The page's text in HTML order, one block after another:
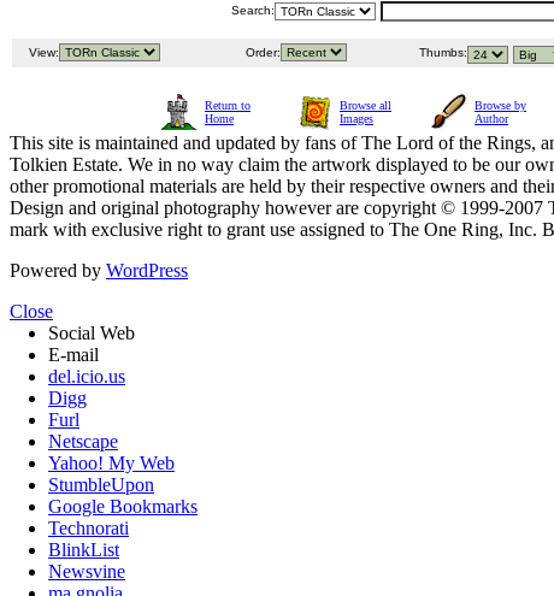
Search:
View: Order: Thumbs:
Return to
Home
Browse all
Images
Browse by
Author
This site is maintained and updated by fans of The Lord of the Rings,
Tolkien Estate. We in no way claim the artwork displayed to be our
other promotional materials are held by their respective owners and
Design and original photography however are copyright © 1999-
mark with exclusive right to grant use assigned to The One Ring, Inc.
Powered by WordPress
Close
Social Web
E-mail
del.icio.us
Digg
Furl
Netscape
Yahoo! My Web
StumbleUpon
Google Bookmarks
Technorati
BlinkList
Newsvine